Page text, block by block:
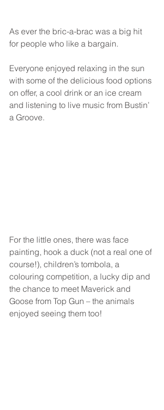
As ever the bric-a-brac was a big hit
for people who like a bargain.
Everyone enjoyed relaxing in the sun
with some of the delicious food options
on offer, a cool drink or an ice cream
and listening to live music from Bustin’
a Groove.
For the little ones, there was face
painting, hook a duck (not a real one of
course!), children’s tombola, a
colouring competition, a lucky dip and
the chance to meet Maverick and
Goose from Top Gun – the animals
enjoyed seeing them too!